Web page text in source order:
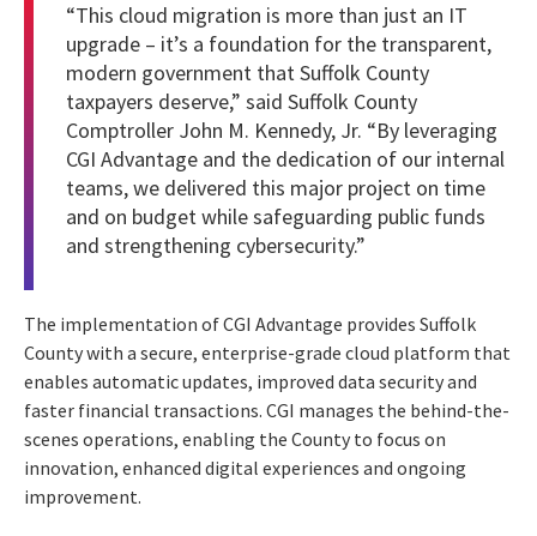
“This cloud migration is more than just an IT
upgrade – it’s a foundation for the transparent,
modern government that Suffolk County
taxpayers deserve,” said Suffolk County
Comptroller John M. Kennedy, Jr. “By leveraging
CGI Advantage and the dedication of our internal
teams, we delivered this major project on time
and on budget while safeguarding public funds
and strengthening cybersecurity.”
The implementation of CGI Advantage provides Suffolk
County with a secure, enterprise-grade cloud platform that
enables automatic updates, improved data security and
faster financial transactions. CGI manages the behind-the-
scenes operations, enabling the County to focus on
innovation, enhanced digital experiences and ongoing
improvement.